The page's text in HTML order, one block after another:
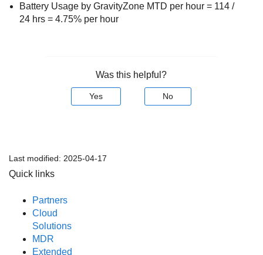
Battery Usage byGravityZone MTD per hour = 114 /
24 hrs = 4.75% per hour
Was this helpful?
Yes No
Last modified: 2025-04-17
Quick links
Partners
Cloud
Solutions
MDR
Extended